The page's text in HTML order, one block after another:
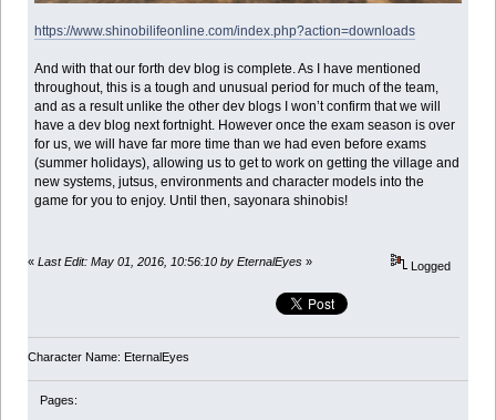
https://www.shinobilifeonline.com/index.php?action=downloads
And with that our forth dev blog is complete. As I have mentioned
throughout, this is a tough and unusual period for much of the team,
and as a result unlike the other dev blogs I won’t confirm that we will
have a dev blog next fortnight. However once the exam season is over
for us, we will have far more time than we had even before exams
(summer holidays), allowing us to get to work on getting the village and
new systems, jutsus, environments and character models into the
game for you to enjoy. Until then, sayonara shinobis!
« Last Edit: May 01, 2016, 10:56:10 by EternalEyes » Logged
Character Name: EternalEyes
Pages: